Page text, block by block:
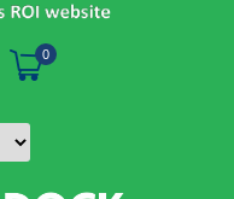
0